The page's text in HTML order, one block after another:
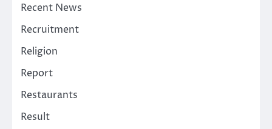
Recent News
Recruitment
Religion
Report
Restaurants
Result